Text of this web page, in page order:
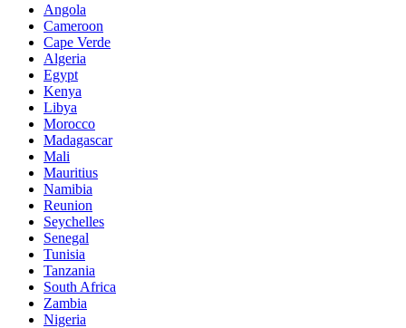
Angola
Cameroon
Cape Verde
Algeria
Egypt
Kenya
Libya
Morocco
Madagascar
Mali
Mauritius
Namibia
Reunion
Seychelles
Senegal
Tunisia
Tanzania
South Africa
Zambia
Nigeria